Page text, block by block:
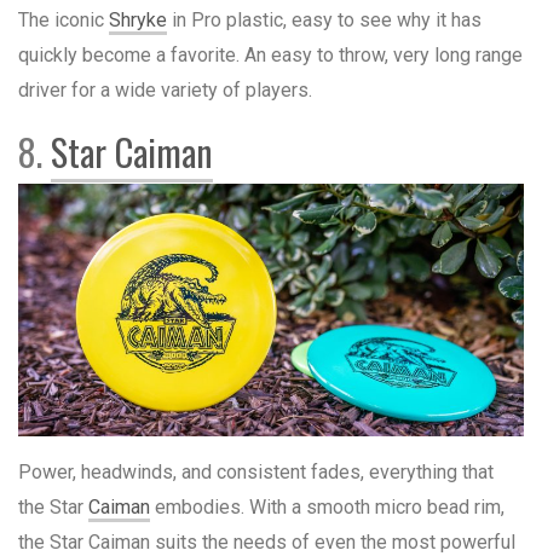
The iconic Shryke in Pro plastic, easy to see why it has
quickly become a favorite. An easy to throw, very long range
driver for a wide variety of players.
8.Star Caiman
Power, headwinds, and consistent fades, everything that
the Star Caiman embodies. With a smooth micro bead rim,
the Star Caiman suits the needs of even the most powerful